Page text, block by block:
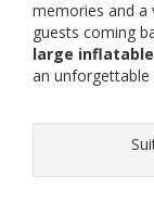
memories and a
guests coming
large
an unforgettable